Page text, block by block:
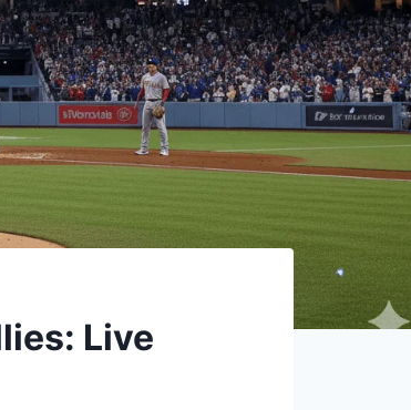
Live